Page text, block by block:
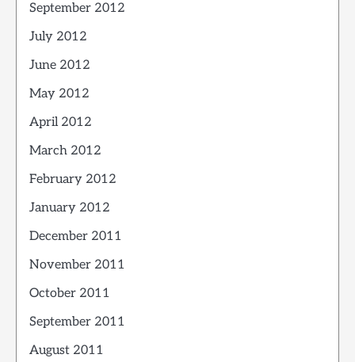
September 2012
July 2012
June 2012
May 2012
April 2012
March 2012
February 2012
January 2012
December 2011
November 2011
October 2011
September 2011
August 2011